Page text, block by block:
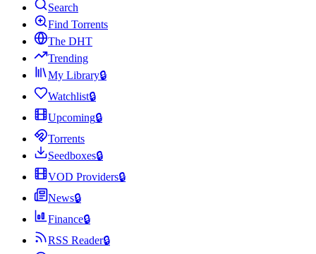
Search
Find Torrents
The DHT
Trending
My Library🔒
Watchlist🔒
Upcoming🔒
Torrents
Seedboxes🔒
VOD Providers🔒
News🔒
Finance🔒
RSS Reader🔒